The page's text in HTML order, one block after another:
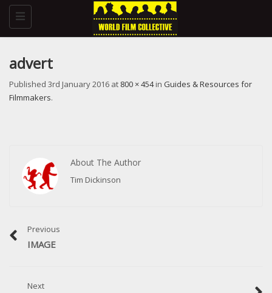
Toggle
navigation
advert
Published 3rd January 2016 at 800 × 454in Guides & Resources for
Filmmakers.
About The Author
Tim Dickinson
Previous
IMAGE
Next